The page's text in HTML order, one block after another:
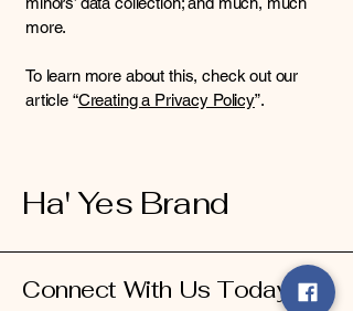
more.
To learn more about this, check out our
article “Creating a Privacy Policy”.
Ha' Yes Brand
Connect With Us Today